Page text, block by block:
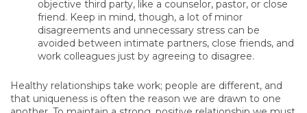
objective third party, like a counselor, pastor, or close
friend. Keep in mind, though, a lot of minor
disagreements and unnecessary stress can be
avoided between intimate partners, close friends, and
work colleagues just by agreeing to disagree.
Healthy relationships take work; people are different, and
that uniqueness is often the reason we are drawn to one